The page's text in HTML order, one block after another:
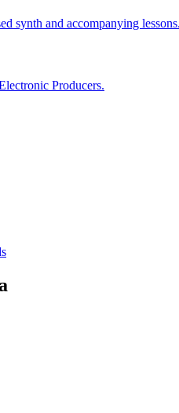
synth and accompanying lessons.
Producers.